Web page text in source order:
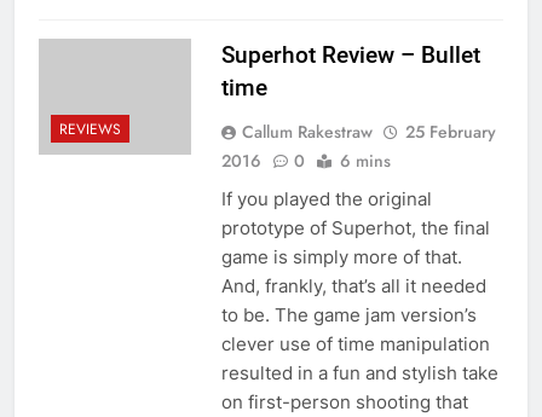
REVIEWS
Superhot Review – Bullet
time
Callum Rakestraw
25 February
2016
0 6 mins
If you played the original
prototype of Superhot, the final
game is simply more of that.
And, frankly, that’s all it needed
to be. The game jam version’s
clever use of time manipulation
resulted in a fun and stylish take
on first-person shooting that